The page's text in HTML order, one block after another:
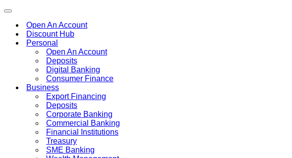
Toggle
navigationOpen An Account
Discount Hub
Personal
Open An Account
Deposits
Digital Banking
Consumer Finance
Business
Export Financing
Deposits
Corporate Banking
Commercial Banking
Financial Institutions
Treasury
SME Banking